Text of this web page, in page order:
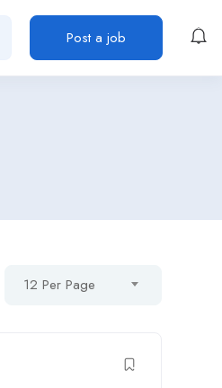
Post a job
12 Per Page